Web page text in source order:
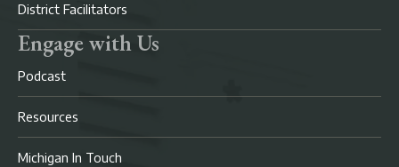
District Facilitators
Engage with Us
Podcast
Resources
Michigan In Touch